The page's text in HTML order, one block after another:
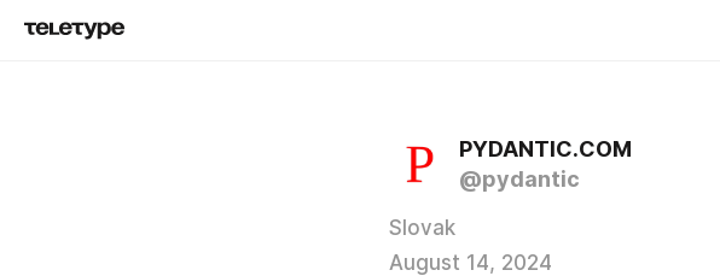
PYDANTIC.COM
@pydantic
Slovak
August 14, 2024